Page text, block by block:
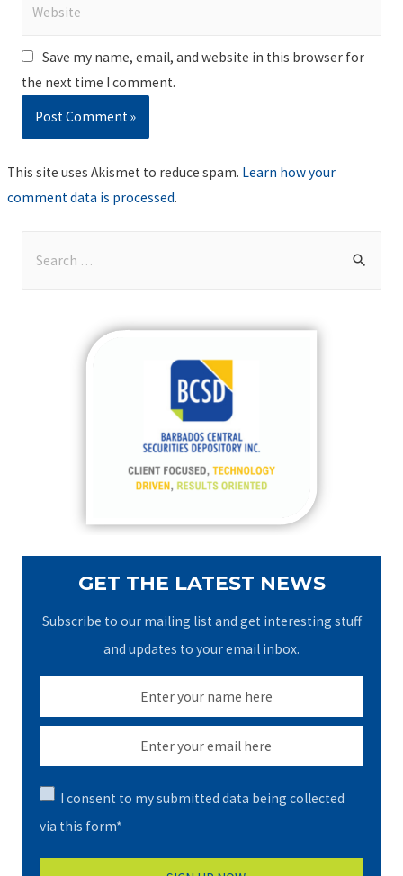
Save my name, email, and website in this browser for
the next time I comment.
This site uses Akismet to reduce spam. Learn how your
comment data is processed.
GET THE LATEST NEWS
Subscribe to our mailing list and get interesting stuff
and updates to your email inbox.
I consent to my submitted data being collected
via this form*